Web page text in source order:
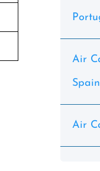
Air
Spain
Air